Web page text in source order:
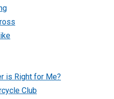
is Right for Me?
Club